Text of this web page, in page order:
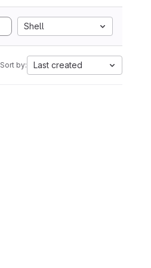
Shell
Sort by: Last created